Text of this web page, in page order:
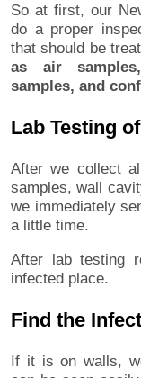
So at first, our
do a proper
that should be
as air
samples, and
Lab Testing
After we collect
samples, wall
we immediately
a little time.
After lab testing
infected place.
Find the
If it is on walls,